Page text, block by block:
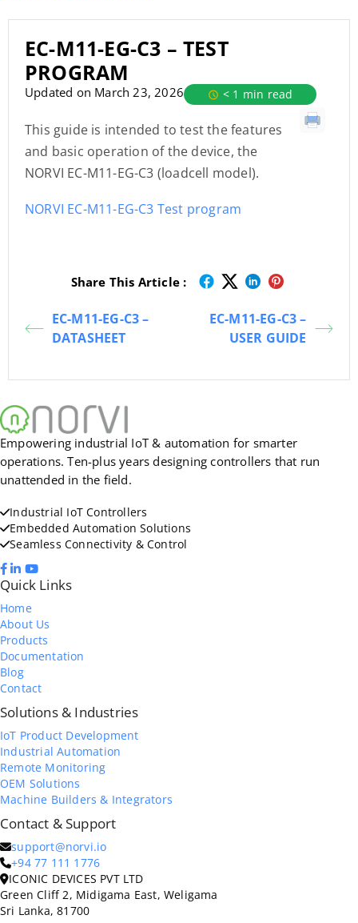
EC-M11-EG-C3 – TEST
PROGRAM
Updated on March 23, 2026 < 1 min read
This guide is intended to test the features
and basic operation of the device, the
NORVI EC-M11-EG-C3 (loadcell model).
NORVI EC-M11-EG-C3 Test program
Share This Article :
EC-M11-EG-C3 –
DATASHEET
EC-M11-EG-C3 –
USER GUIDE
Empowering industrial IoT & automation for smarter
operations. Ten-plus years designing controllers that run
unattended in the field.
Industrial IoT Controllers
Embedded Automation Solutions
Seamless Connectivity & Control
Quick Links
Home
About Us
Products
Documentation
Blog
Contact
Solutions & Industries
IoT Product Development
Industrial Automation
Remote Monitoring
OEM Solutions
Machine Builders & Integrators
Contact & Support
support@norvi.io
+94 77 111 1776
ICONIC DEVICES PVT LTD
Green Cliff 2, Midigama East, Weligama
Sri Lanka, 81700